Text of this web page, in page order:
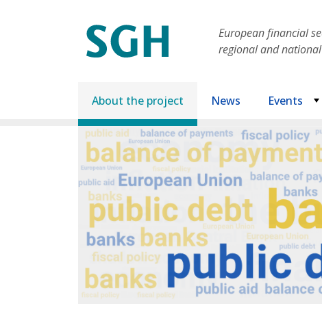
European financial
regional and
About the project News Events